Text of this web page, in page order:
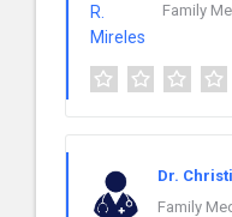
Family
Dr.
Family